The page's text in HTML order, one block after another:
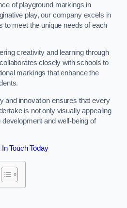
of playground markings in
play, our company excels in
to meet the unique needs of each
creativity and learning through
closely with schools to
markings that enhance the
and innovation ensures that every
is not only visually appealing
and well-being of
Touch Today